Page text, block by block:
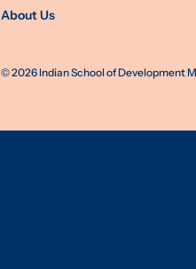
About Us
©2026Indian School of Development